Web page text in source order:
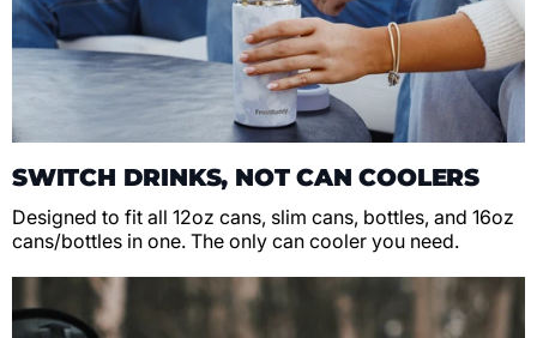
SWITCH DRINKS, NOT CAN COOLERS
Designed to fit all 12oz cans, slim cans, bottles, and 16oz
cans/bottles in one. The only can cooler you need.